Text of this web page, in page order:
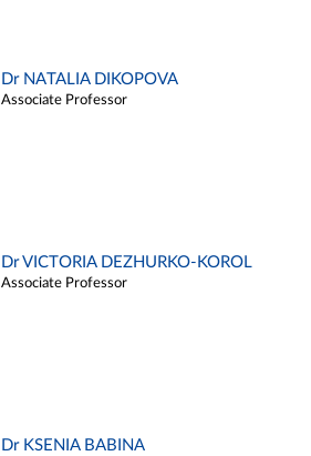
Dr NATALIA DIKOPOVA
Associate Professor
Dr VICTORIA DEZHURKO-KOROL
Associate Professor
Dr KSENIA BABINA